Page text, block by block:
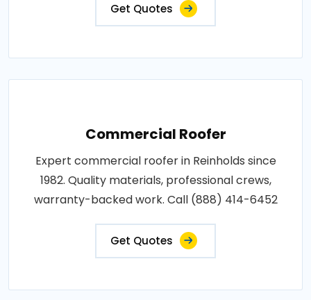
Get Quotes
Commercial Roofer
Expert commercial roofer in Reinholds since
1982. Quality materials, professional crews,
warranty-backed work. Call (888) 414-6452
Get Quotes